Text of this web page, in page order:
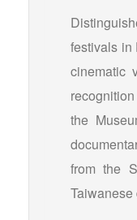
festivals in
cinematic
the
from the
Taiwanese